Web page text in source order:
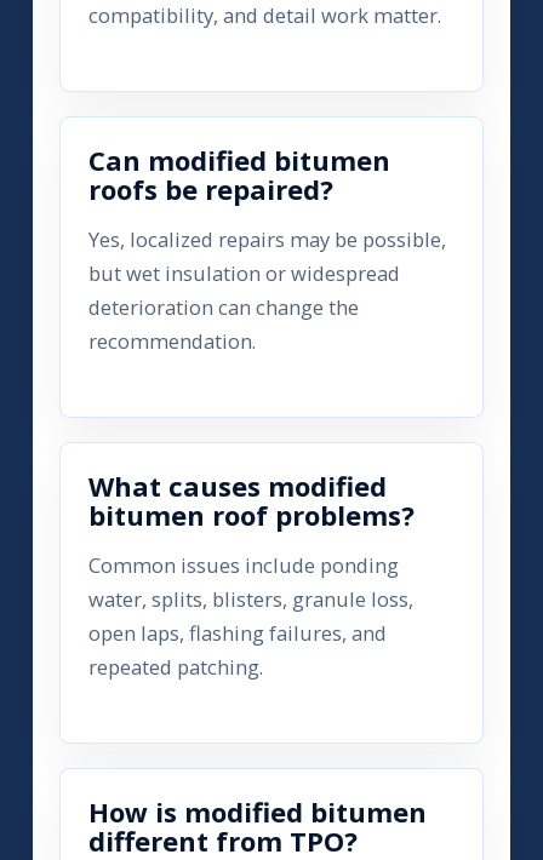
compatibility, and detail work matter.
Can modified bitumen
roofs be repaired?
Yes, localized repairs may be possible,
but wet insulation or widespread
deterioration can change the
recommendation.
What causes modified
bitumen roof problems?
Common issues include ponding
water, splits, blisters, granule loss,
open laps, flashing failures, and
repeated patching.
How is modified bitumen
different from TPO?